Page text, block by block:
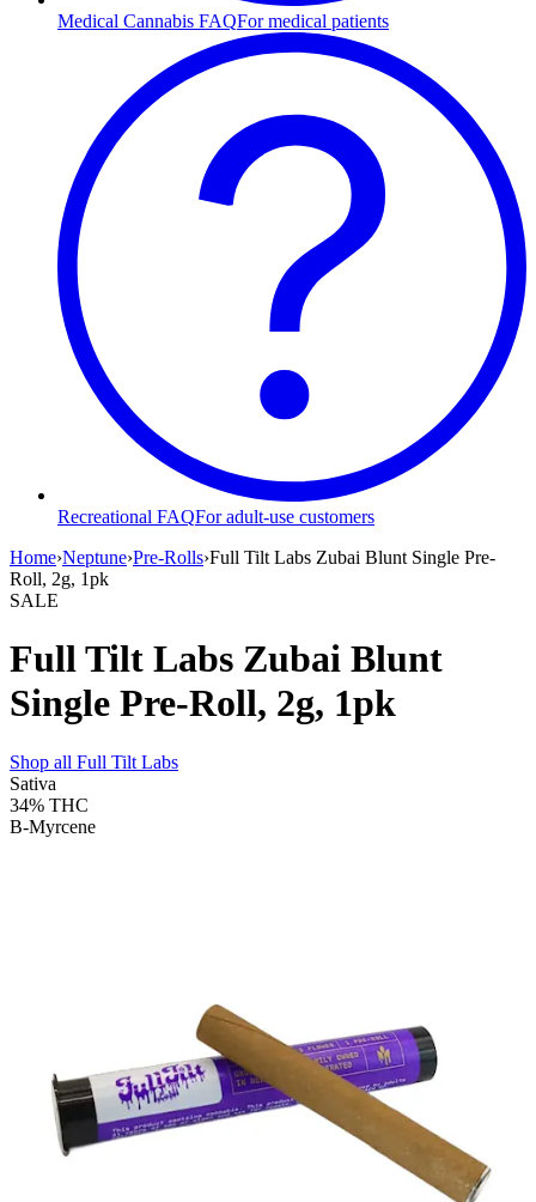
Medical Cannabis FAQFor medical patients
Recreational FAQFor adult-use customers
Home›Neptune›Pre-Rolls›Full Tilt Labs Zubai Blunt Single Pre-
Roll, 2g, 1pk
SALE
Full Tilt Labs Zubai Blunt
Single Pre-Roll, 2g, 1pk
Shop all Full Tilt Labs
Sativa
34% THC
B-Myrcene